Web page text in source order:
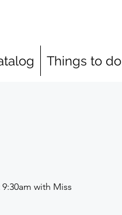
Things to do
with Miss